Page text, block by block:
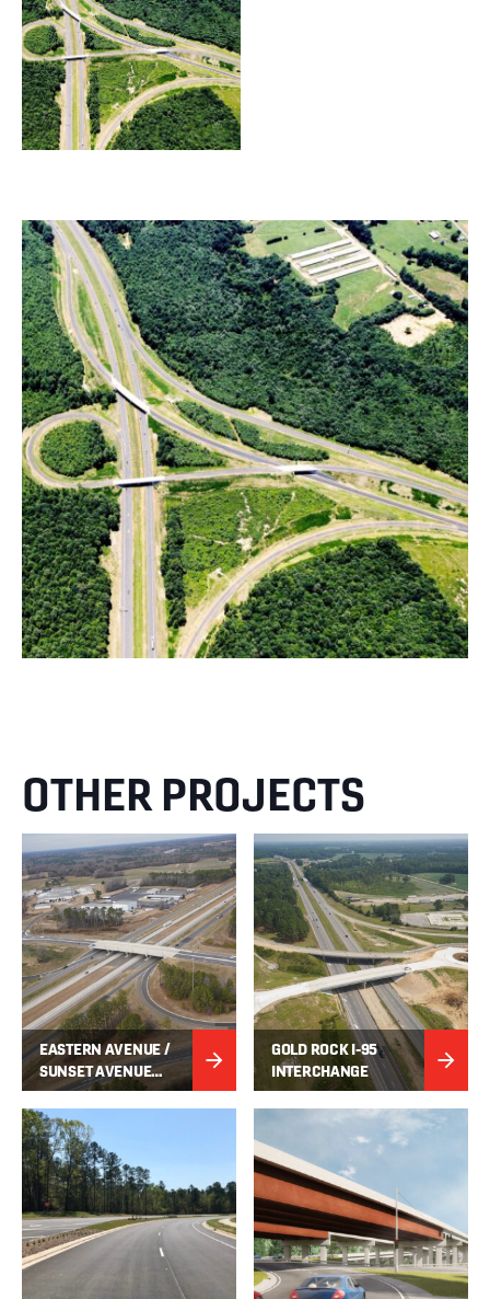
OTHER PROJECTS
EASTERN AVENUE /
SUNSET AVENUE
IMPROVEMENTS
GOLD ROCK I-95
INTERCHANGE